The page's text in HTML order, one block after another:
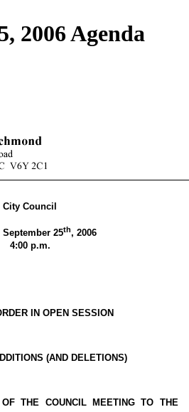
2006 Agenda
City Council
September 25th, 2006
4:00 p.m.
IN OPEN SESSION
(AND DELETIONS)
OF THE COUNCIL MEETING TO THE